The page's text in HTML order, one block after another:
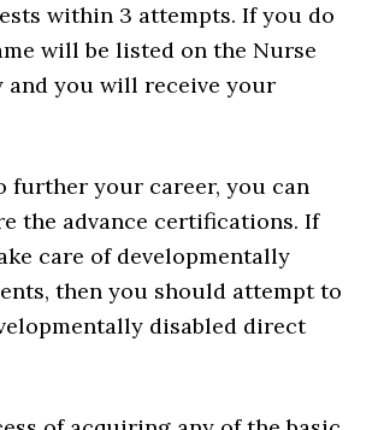
within 3 attempts. If you do
will be listed on the Nurse
and you will receive your
further your career, you can
the advance certifications. If
care of developmentally
then you should attempt to
disabled direct